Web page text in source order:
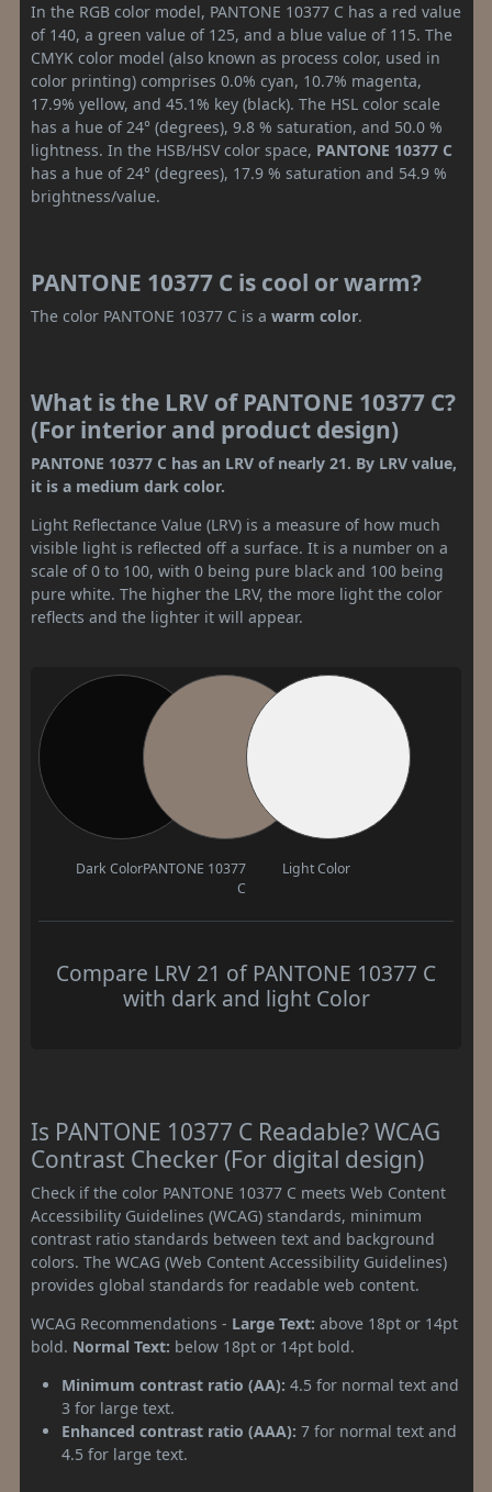
In the RGB color model, PANTONE 10377 C has a red value
of 140, a green value of 125, and a blue value of 115. The
CMYK color model (also known as process color, used in
color printing) comprises 0.0% cyan, 10.7% magenta,
17.9% yellow, and 45.1% key (black). The HSL color scale
has a hue of 24° (degrees), 9.8 % saturation, and 50.0 %
lightness. In the HSB/HSV color space, PANTONE 10377 C
has a hue of 24° (degrees), 17.9 % saturation and 54.9 %
brightness/value.
PANTONE 10377 C is cool or warm?
The color PANTONE 10377 C is a warm color.
What is the LRV of PANTONE 10377 C?
(For interior and product design)
PANTONE 10377 C has an LRV of nearly 21. By LRV value,
it is a medium dark color.
Light Reflectance Value (LRV) is a measure of how much
visible light is reflected off a surface. It is a number on a
scale of 0 to 100, with 0 being pure black and 100 being
pure white. The higher the LRV, the more light the color
reflects and the lighter it will appear.
Dark ColorPANTONE 10377
C
Light Color
Compare LRV 21 of PANTONE 10377 C
with dark and light Color
Is PANTONE 10377 C Readable? WCAG
Contrast Checker (For digital design)
Check if the color PANTONE 10377 C meets Web Content
Accessibility Guidelines (WCAG) standards, minimum
contrast ratio standards between text and background
colors. The WCAG (Web Content Accessibility Guidelines)
provides global standards for readable web content.
WCAG Recommendations - Large Text: above 18pt or 14pt
bold. Normal Text: below 18pt or 14pt bold.
Minimum contrast ratio (AA): 4.5 for normal text and
3 for large text.
Enhanced contrast ratio (AAA): 7 for normal text and
4.5 for large text.